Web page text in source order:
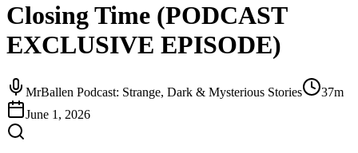
Closing Time (PODCAST
EXCLUSIVE EPISODE)
MrBallen Podcast: Strange, Dark & Mysterious Stories
37m
June 1, 2026